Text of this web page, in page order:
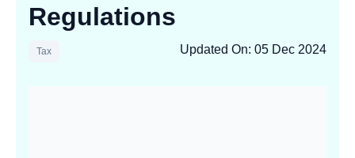
Regulations
Tax Updated On: 05 Dec 2024